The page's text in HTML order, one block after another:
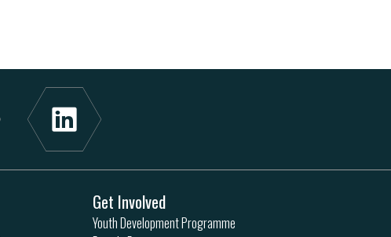
Get Involved
Youth Development Programme